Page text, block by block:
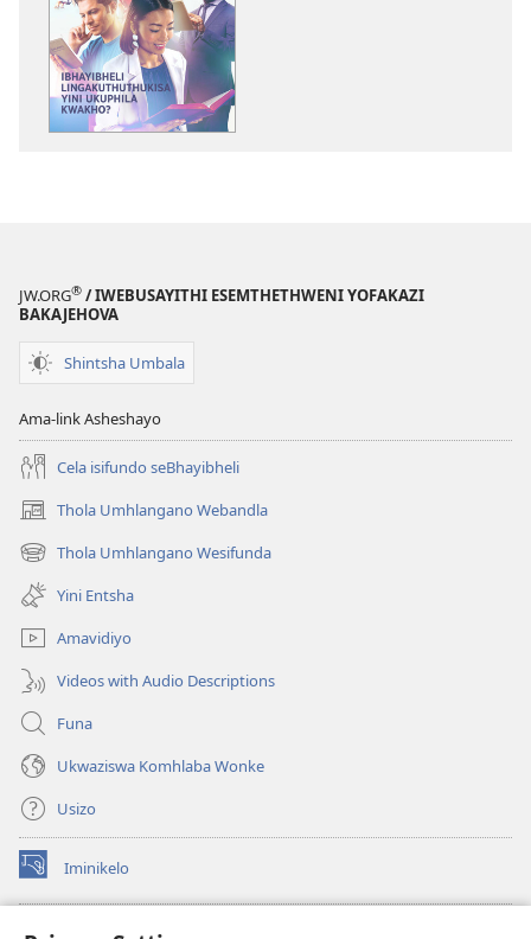
JW.ORG® / IWEBUSAYITHI ESEMTHETHWENI YOFAKAZI
BAKAJEHOVA
Shintsha Umbala
Ama-link Asheshayo
Cela isifundo seBhayibheli
Thola Umhlangano Webandla
(kuvuleka
ikhasi
elisha)
Thola Umhlangano Wesifunda
(kuvuleka
ikhasi
elisha)
Yini Entsha
Amavidiyo
Videos with Audio Descriptions
Funa
Ukwaziswa Komhlaba Wonke
Usizo
Iminikelo
(kuvuleka
ikhasi
ONLINE LIBRARY YeBhayibheli